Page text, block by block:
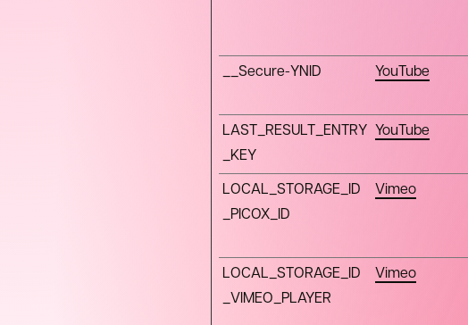
__Secure-YNID YouTube
LAST_RESULT_ENTRY
_KEY
YouTube
LOCAL_STORAGE_ID
_PICOX_ID
Vimeo
LOCAL_STORAGE_ID
_VIMEO_PLAYER
Vimeo